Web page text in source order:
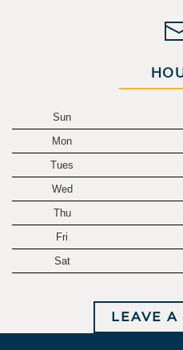
Sun
Mon
Tues
Wed
Thu
Fri
Sat
LEAVE A